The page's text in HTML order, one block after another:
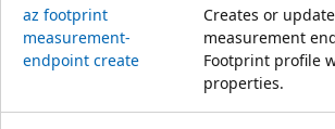
az footprint
measurement-
endpoint create
Creates or
measurement
Footprint profile
properties.